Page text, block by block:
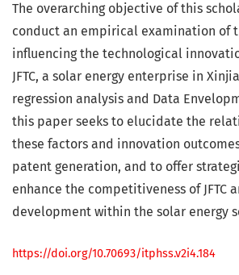
The overarching objective of this
conduct an empirical examination of
influencing the technological
JFTC, a solar energy enterprise in
regression analysis and Data
this paper seeks to elucidate the
these factors and innovation
patent generation, and to offer
enhance the competitiveness of JFTC
development within the solar energy
https://doi.org/10.70693/itphss.v2i4.184